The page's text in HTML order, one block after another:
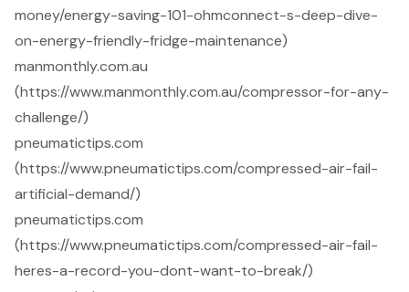
money/energy-saving-101-ohmconnect-s-deep-dive-
on-energy-friendly-fridge-maintenance)
manmonthly.com.au
(https://www.manmonthly.com.au/compressor-for-any-
challenge/)
pneumatictips.com
(https://www.pneumatictips.com/compressed-air-fail-
artificial-demand/)
pneumatictips.com
(https://www.pneumatictips.com/compressed-air-fail-
heres-a-record-you-dont-want-to-break/)